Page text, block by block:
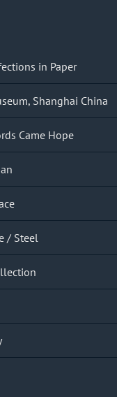
in Paper
Shanghai China
Came Hope
/ Steel